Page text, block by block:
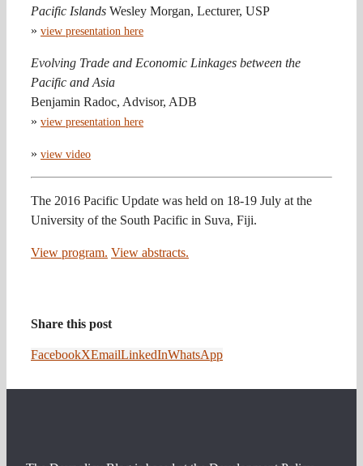
Pacific Islands Wesley Morgan, Lecturer, USP
» view presentation here
Evolving Trade and Economic Linkages between the
Pacific and Asia
Benjamin Radoc, Advisor, ADB
» view presentation here
» view video
The 2016 Pacific Update was held on 18-19 July at the
University of the South Pacific in Suva, Fiji.
View program. View abstracts.
Share this post
FacebookXEmailLinkedInWhatsApp